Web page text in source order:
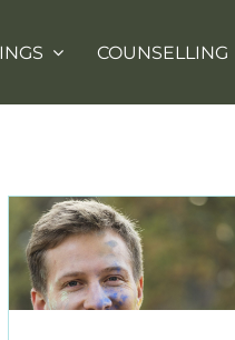
COUNSELLING